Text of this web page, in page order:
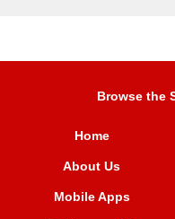
Browse the
Home
About Us
Mobile Apps